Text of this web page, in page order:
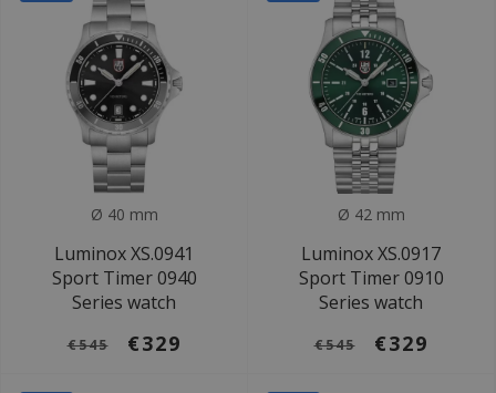
Ø 40 mm
Luminox XS.0941
Sport Timer 0940
Series watch
€545 €329
Ø 42 mm
Luminox XS.0917
Sport Timer 0910
Series watch
€545 €329